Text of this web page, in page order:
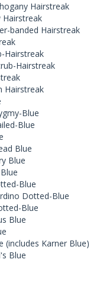
Hairstreak
banded Hairstreak
Hairstreak
Blue
Blue
Blue
Blue
Blue
Dotted-Blue
Blue
Blue
Karner Blue)
Blue